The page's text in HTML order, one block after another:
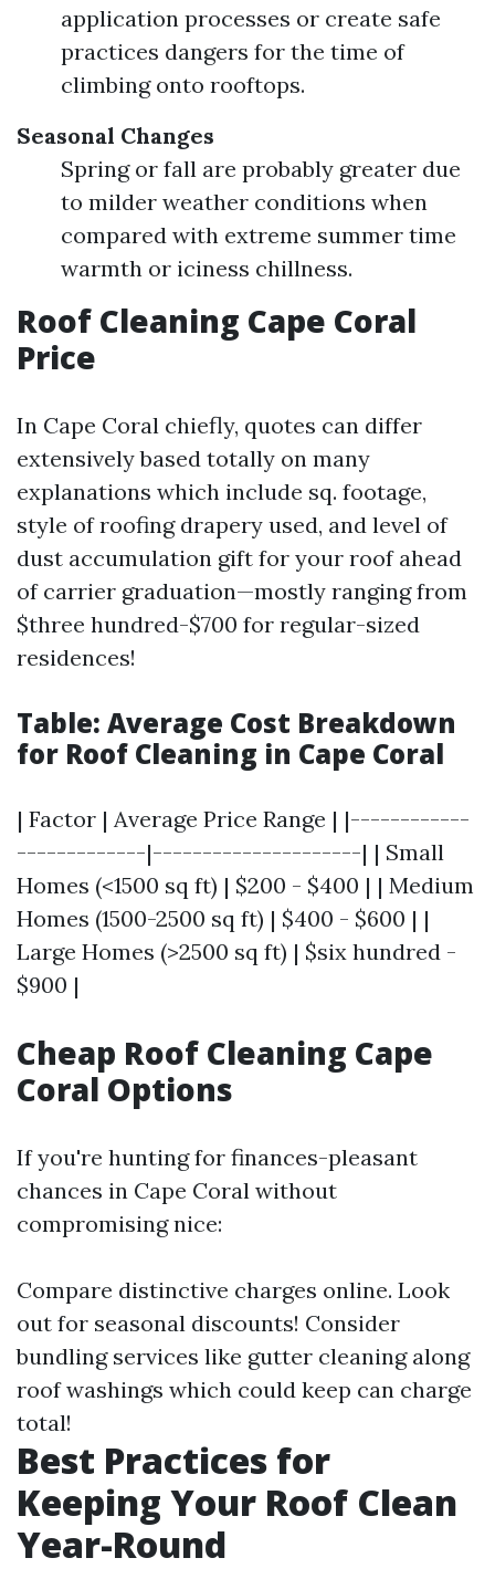
application processes or create safe
practices dangers for the time of
climbing onto rooftops.
Seasonal Changes
Spring or fall are probably greater due
to milder weather conditions when
compared with extreme summer time
warmth or iciness chillness.
Roof Cleaning Cape Coral
Price
In Cape Coral chiefly, quotes can differ
extensively based totally on many
explanations which include sq. footage,
style of roofing drapery used, and level of
dust accumulation gift for your roof ahead
of carrier graduation—mostly ranging from
$three hundred-$700 for regular-sized
residences!
Table: Average Cost Breakdown
for Roof Cleaning in Cape Coral
| Factor | Average Price Range | |------------
-------------|---------------------| | Small
Homes (<1500 sq ft) | $200 - $400 | | Medium
Homes (1500-2500 sq ft) | $400 - $600 | |
Large Homes (>2500 sq ft) | $six hundred -
$900 |
Cheap Roof Cleaning Cape
Coral Options
If you're hunting for finances-pleasant
chances in Cape Coral without
compromising nice:
Compare distinctive charges online. Look
out for seasonal discounts! Consider
bundling services like gutter cleaning along
roof washings which could keep can charge
total!
Best Practices for
Keeping Your Roof Clean
Year-Round